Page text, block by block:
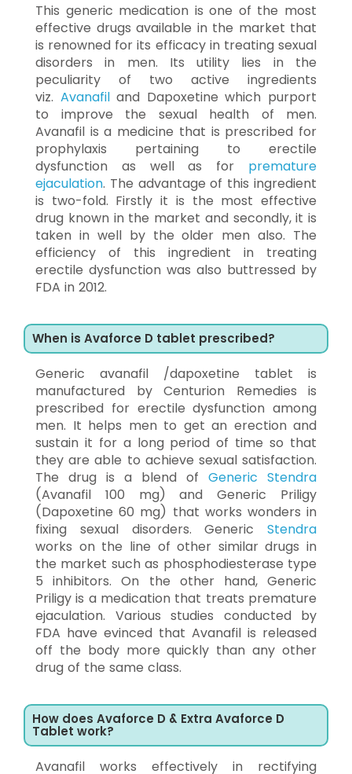
This generic medication is one of the most
effective drugs available in the market that
is renowned for its efficacy in treating sexual
disorders in men. Its utility lies in the
peculiarity of two active ingredients
viz. Avanafiland Dapoxetine which purport
to improve the sexual health of men.
Avanafil is a medicine that is prescribed for
prophylaxis pertaining to erectile
dysfunction as well as for premature
ejaculation. The advantage of this ingredient
is two-fold. Firstly it is the most effective
drug known in the market and secondly, it is
taken in well by the older men also. The
efficiency of this ingredient in treating
erectile dysfunction was also buttressed by
FDA in 2012.
When is Avaforce D tablet prescribed?
Generic avanafil /dapoxetine tablet is
manufactured by Centurion Remedies is
prescribed for erectile dysfunction among
men. It helps men to get an erection and
sustain it for a long period of time so that
they are able to achieve sexual satisfaction.
The drug is a blend of Generic Stendra
(Avanafil 100 mg) and Generic Priligy
(Dapoxetine 60 mg) that works wonders in
fixing sexual disorders. Generic Stendra
works on the line of other similar drugs in
the market such as phosphodiesterase type
5 inhibitors. On the other hand, Generic
Priligy is a medication that treats premature
ejaculation. Various studies conducted by
FDA have evinced that Avanafil is released
off the body more quickly than any other
drug of the same class.
How does Avaforce D & Extra Avaforce D
Tablet work?
Avanafil works effectively in rectifying